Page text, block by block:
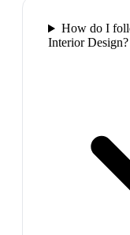
How do I
Interior Design?